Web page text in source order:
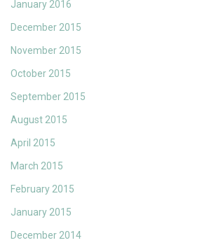
January 2016
December 2015
November 2015
October 2015
September 2015
August 2015
April 2015
March 2015
February 2015
January 2015
December 2014